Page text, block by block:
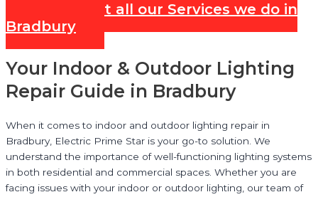
Check out all our Services we do in
Bradbury
Your Indoor & Outdoor Lighting
Repair Guide in Bradbury
When it comes to indoor and outdoor lighting repair in
Bradbury, Electric Prime Star is your go-to solution. We
understand the importance of well-functioning lighting systems
in both residential and commercial spaces. Whether you are
facing issues with your indoor or outdoor lighting, our team of